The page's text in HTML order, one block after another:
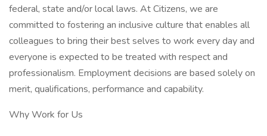
federal, state and/or local laws. At Citizens, we are
committed to fostering an inclusive culture that enables all
colleagues to bring their best selves to work every day and
everyone is expected to be treated with respect and
professionalism. Employment decisions are based solely on
merit, qualifications, performance and capability.
Why Work for Us